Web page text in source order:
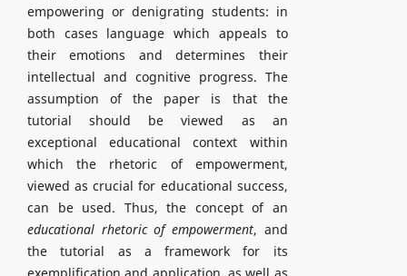
empowering or denigrating students: in
both cases language which appeals to
their emotions and determines their
intellectual and cognitive progress. The
assumption of the paper is that the
tutorial should be viewed as an
exceptional educational context within
which the rhetoric of empowerment,
viewed as crucial for educational success,
can be used. Thus, the concept of an
educational rhetoric of empowerment, and
the tutorial as a framework for its